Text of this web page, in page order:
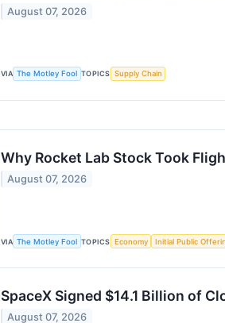
August 07, 2026
VIA The Motley Fool TOPICS Supply Chain
Why Rocket Lab Stock Took
August 07, 2026
VIA The Motley Fool TOPICS Economy Initial Public
SpaceX Signed $14.1 Billion of
August 07, 2026